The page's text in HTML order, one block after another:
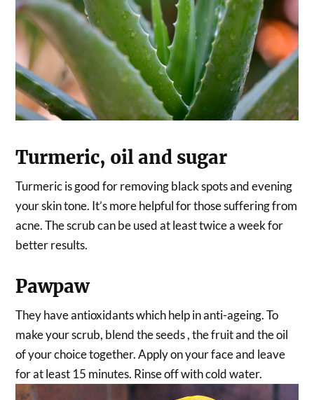
Turmeric, oil and sugar
Turmeric is good for removing black spots and evening
your skin tone. It’s more helpful for those suffering from
acne. The scrub can be used at least twice a week for
better results.
Pawpaw
They have antioxidants which help in anti-ageing. To
make your scrub, blend the seeds , the fruit and the oil
of your choice together. Apply on your face and leave
for at least 15 minutes. Rinse off with cold water.